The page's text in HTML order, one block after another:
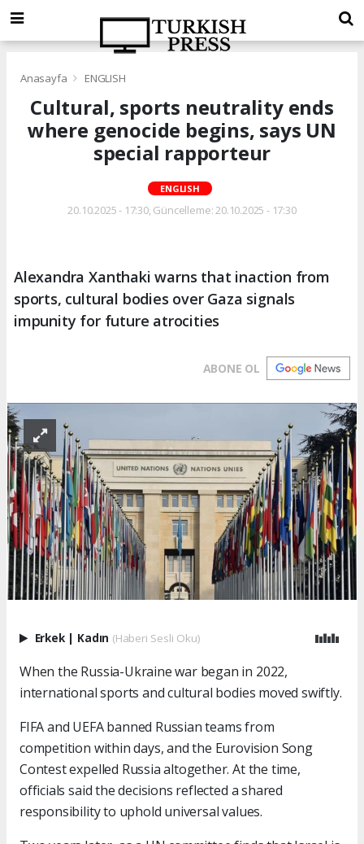
Anasayfa ENGLISH
Cultural, sports neutrality ends
where genocide begins, says UN
special rapporteur
ENGLISH
20.10.2025 - 17:30, Güncelleme: 20.10.2025 - 17:30
Alexandra Xanthaki warns that inaction from
sports, cultural bodies over Gaza signals
impunity for future atrocities
ABONE OL
Erkek | Kadın (Haberi Sesli Oku)
When the Russia-Ukraine war began in 2022,
international sports and cultural bodies moved swiftly.
FIFA and UEFA banned Russian teams from
competition within days, and the Eurovision Song
Contest expelled Russia altogether. At the time,
officials said the decisions reflected a shared
responsibility to uphold universal values.